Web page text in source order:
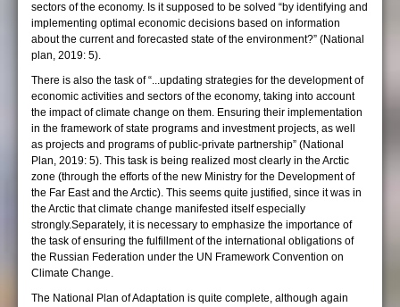
sectors of the economy. Is it supposed to be solved “by identifying and
implementing optimal economic decisions based on information
about the current and forecasted state of the environment?” (National
plan, 2019: 5).
There is also the task of “...updating strategies for the development of
economic activities and sectors of the economy, taking into account
the impact of climate change on them. Ensuring their implementation
in the framework of state programs and investment projects, as well
as projects and programs of public-private partnership” (National
Plan, 2019: 5). This task is being realized most clearly in the Arctic
zone (through the efforts of the new Ministry for the Development of
the Far East and the Arctic). This seems quite justified, since it was in
the Arctic that climate change manifested itself especially
strongly.Separately, it is necessary to emphasize the importance of
the task of ensuring the fulfillment of the international obligations of
the Russian Federation under the UN Framework Convention on
Climate Change.
The National Plan of Adaptation is quite complete, although again